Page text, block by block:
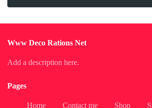
Www Deco Rations Net
Add a description here.
Pages
Home Contact me Shop